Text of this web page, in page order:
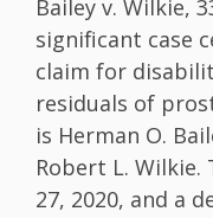
Bailey v. Wilkie,
significant case
claim for
residuals of
is Herman O.
Robert L. Wilkie.
27, 2020, and a